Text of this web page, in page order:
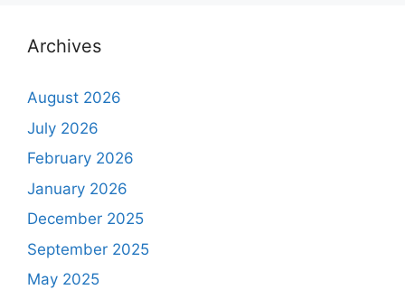
Archives
August 2026
July 2026
February 2026
January 2026
December 2025
September 2025
May 2025